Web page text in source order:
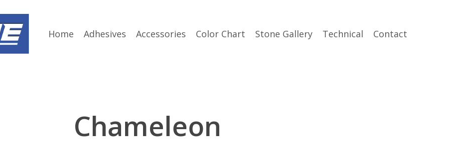
Home Adhesives Accessories Color Chart Stone Gallery Technical Contact
Chameleon